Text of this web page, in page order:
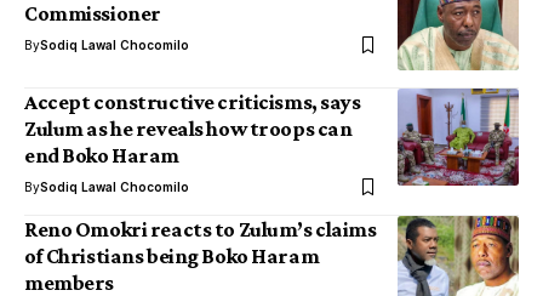
Commissioner
BySodiq Lawal Chocomilo
Accept constructive criticisms, says
Zulum as he reveals how troops can
end Boko Haram
BySodiq Lawal Chocomilo
Reno Omokri reacts to Zulum’s claims
of Christians being Boko Haram
members